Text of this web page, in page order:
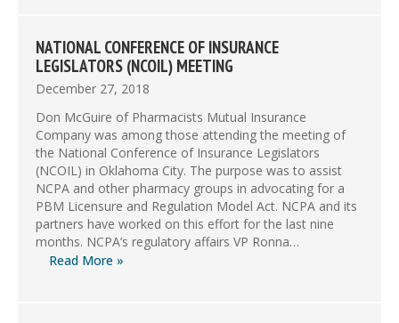
December 27, 2018
NATIONAL CONFERENCE OF INSURANCE
LEGISLATORS (NCOIL) MEETING
Don McGuire of Pharmacists Mutual Insurance
Company was among those attending the meeting of
the National Conference of Insurance Legislators
(NCOIL) in Oklahoma City. The purpose was to assist
NCPA and other pharmacy groups in advocating for a
PBM Licensure and Regulation Model Act. NCPA and its
partners have worked on this effort for the last nine
months. NCPA’s regulatory affairs VP Ronna…
Read More »